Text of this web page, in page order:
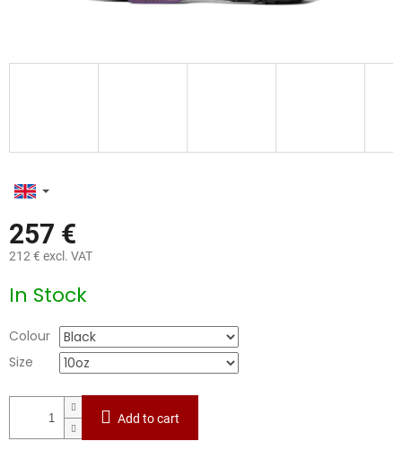
257 €
212 € excl. VAT
price:
In Stock
Colour
Size
Add to cart